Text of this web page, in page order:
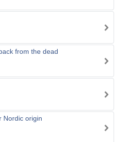
from the dead
Nordic origin